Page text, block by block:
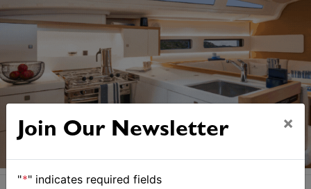
Join Our Newsletter ×
"*" indicates required fields